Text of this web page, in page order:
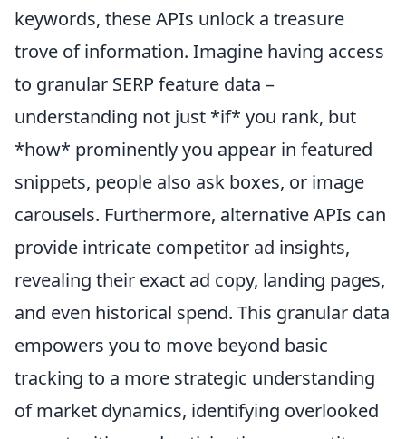
keywords, these APIs unlock a treasure
trove of information. Imagine having access
to granular SERP feature data –
understanding not just *if* you rank, but
*how* prominently you appear in featured
snippets, people also ask boxes, or image
carousels. Furthermore, alternative APIs can
provide intricate competitor ad insights,
revealing their exact ad copy, landing pages,
and even historical spend. This granular data
empowers you to move beyond basic
tracking to a more strategic understanding
of market dynamics, identifying overlooked